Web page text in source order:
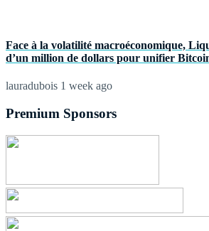
Face à la volatilité macroéconomique,
d’un million de dollars pour unifier
lauradubois 1 week ago
Premium Sponsors